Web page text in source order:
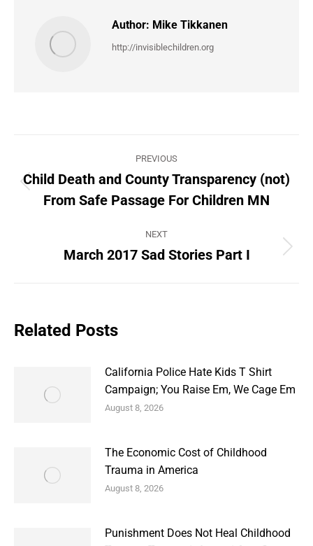
Author: Mike Tikkanen
http://invisiblechildren.org
navigation
PREVIOUS
Previous
post:
Child Death and County Transparency (not)
From Safe Passage For Children MN
NEXT
Next
March 2017 Sad Stories Part I
Related Posts
California Police Hate Kids T Shirt
Campaign; You Raise Em, We Cage Em
August 8, 2026
The Economic Cost of Childhood
Trauma in America
August 8, 2026
Punishment Does Not Heal Childhood